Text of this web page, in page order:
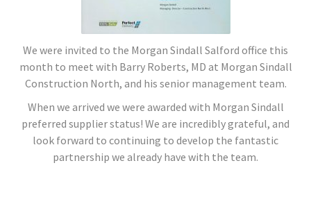
We were invited to the Morgan Sindall Salford office this
month to meet with Barry Roberts, MD at Morgan Sindall
Construction North, and his senior management team.
When we arrived we were awarded with Morgan Sindall
preferred supplier status! We are incredibly grateful, and
look forward to continuing to develop the fantastic
partnership we already have with the team.